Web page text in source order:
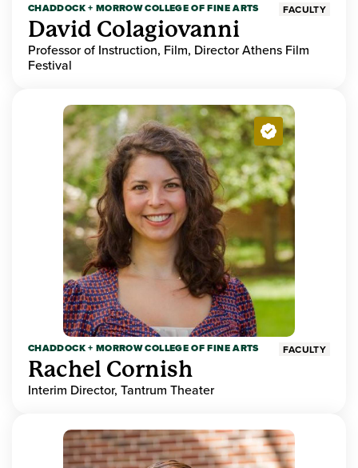
CHADDOCK + MORROW COLLEGE OF FINE ARTS FACULTY
David Colagiovanni
Professor of Instruction, Film, Director Athens Film
Festival
CHADDOCK + MORROW COLLEGE OF FINE ARTS FACULTY
Rachel Cornish
Interim Director, Tantrum Theater